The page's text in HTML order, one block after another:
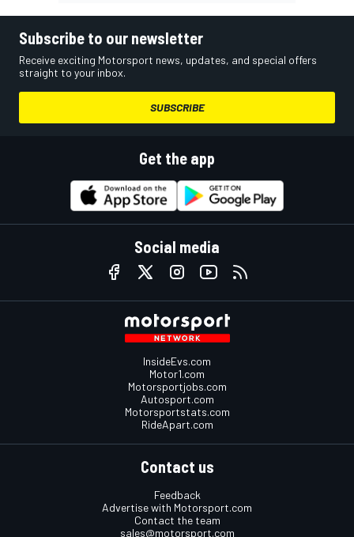
Subscribe to our newsletter
Receive exciting Motorsport news, updates, and special offers
straight to your inbox.
SUBSCRIBE
Get the app
Social media
InsideEvs.com
Motor1.com
Motorsportjobs.com
Autosport.com
Motorsportstats.com
RideApart.com
Contact us
Feedback
Advertise with Motorsport.com
Contact the team
sales@motorsport.com